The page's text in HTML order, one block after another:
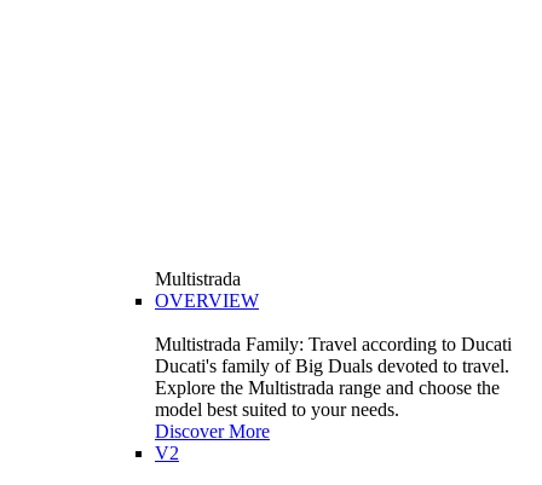
Multistrada
OVERVIEW
Multistrada Family: Travel according to Ducati
Ducati's family of Big Duals devoted to travel.
Explore the Multistrada range and choose the
model best suited to your needs.
Discover More
V2